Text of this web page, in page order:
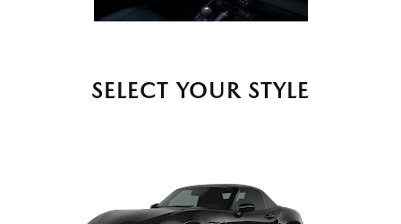
SELECT YOUR STYLE